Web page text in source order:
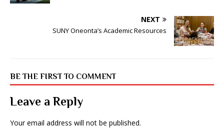
NEXT
SUNY Oneonta’s Academic Resources
BE THE FIRST TO COMMENT
Leave a Reply
Your email address will not be published.